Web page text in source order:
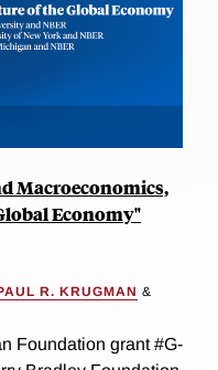
Macroeconomics,
Economy"
R. KRUGMAN &
Foundation grant #G-